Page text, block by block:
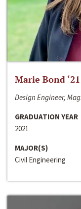
Marie Bond ‘21
Design Engineer,
GRADUATION YEAR
2021
MAJOR(S)
Civil Engineering